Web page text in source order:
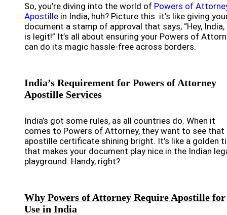
So, you’re diving into the world of Powers of
Apostille in India, huh? Picture this: it’s like giving
document a stamp of approval that says, “Hey,
is legit!” It’s all about ensuring your Powers of
can do its magic hassle-free across borders.
India’s Requirement for Powers of Attorney
Apostille Services
India’s got some rules, as all countries do. When it
comes to Powers of Attorney, they want to see that
apostille certificate shining bright. It’s like a golden
that makes your document play nice in the Indian
playground. Handy, right?
Why Powers of Attorney Require Apostille for
Use in India